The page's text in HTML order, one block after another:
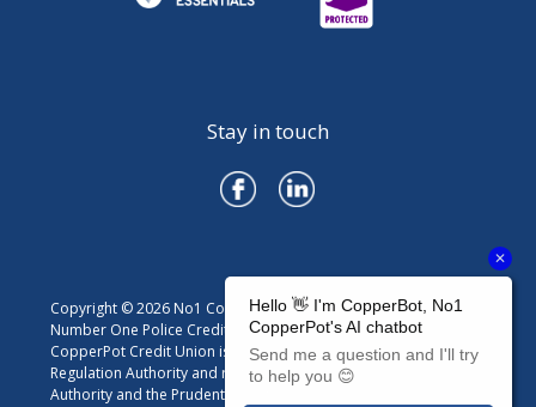
Stay in touch
Copyright © 2026 No1 CopperPot Credit Union
Number One Police Credit Union Limited trading as No1
CopperPot Credit Union is authorised by the Prudential
Regulation Authority and regulated by the Financial Conduct
Authority and the Prudential Regulation Authority. Firm